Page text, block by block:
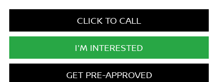
CLICK TO CALL
I'M INTERESTED
GET PRE-APPROVED